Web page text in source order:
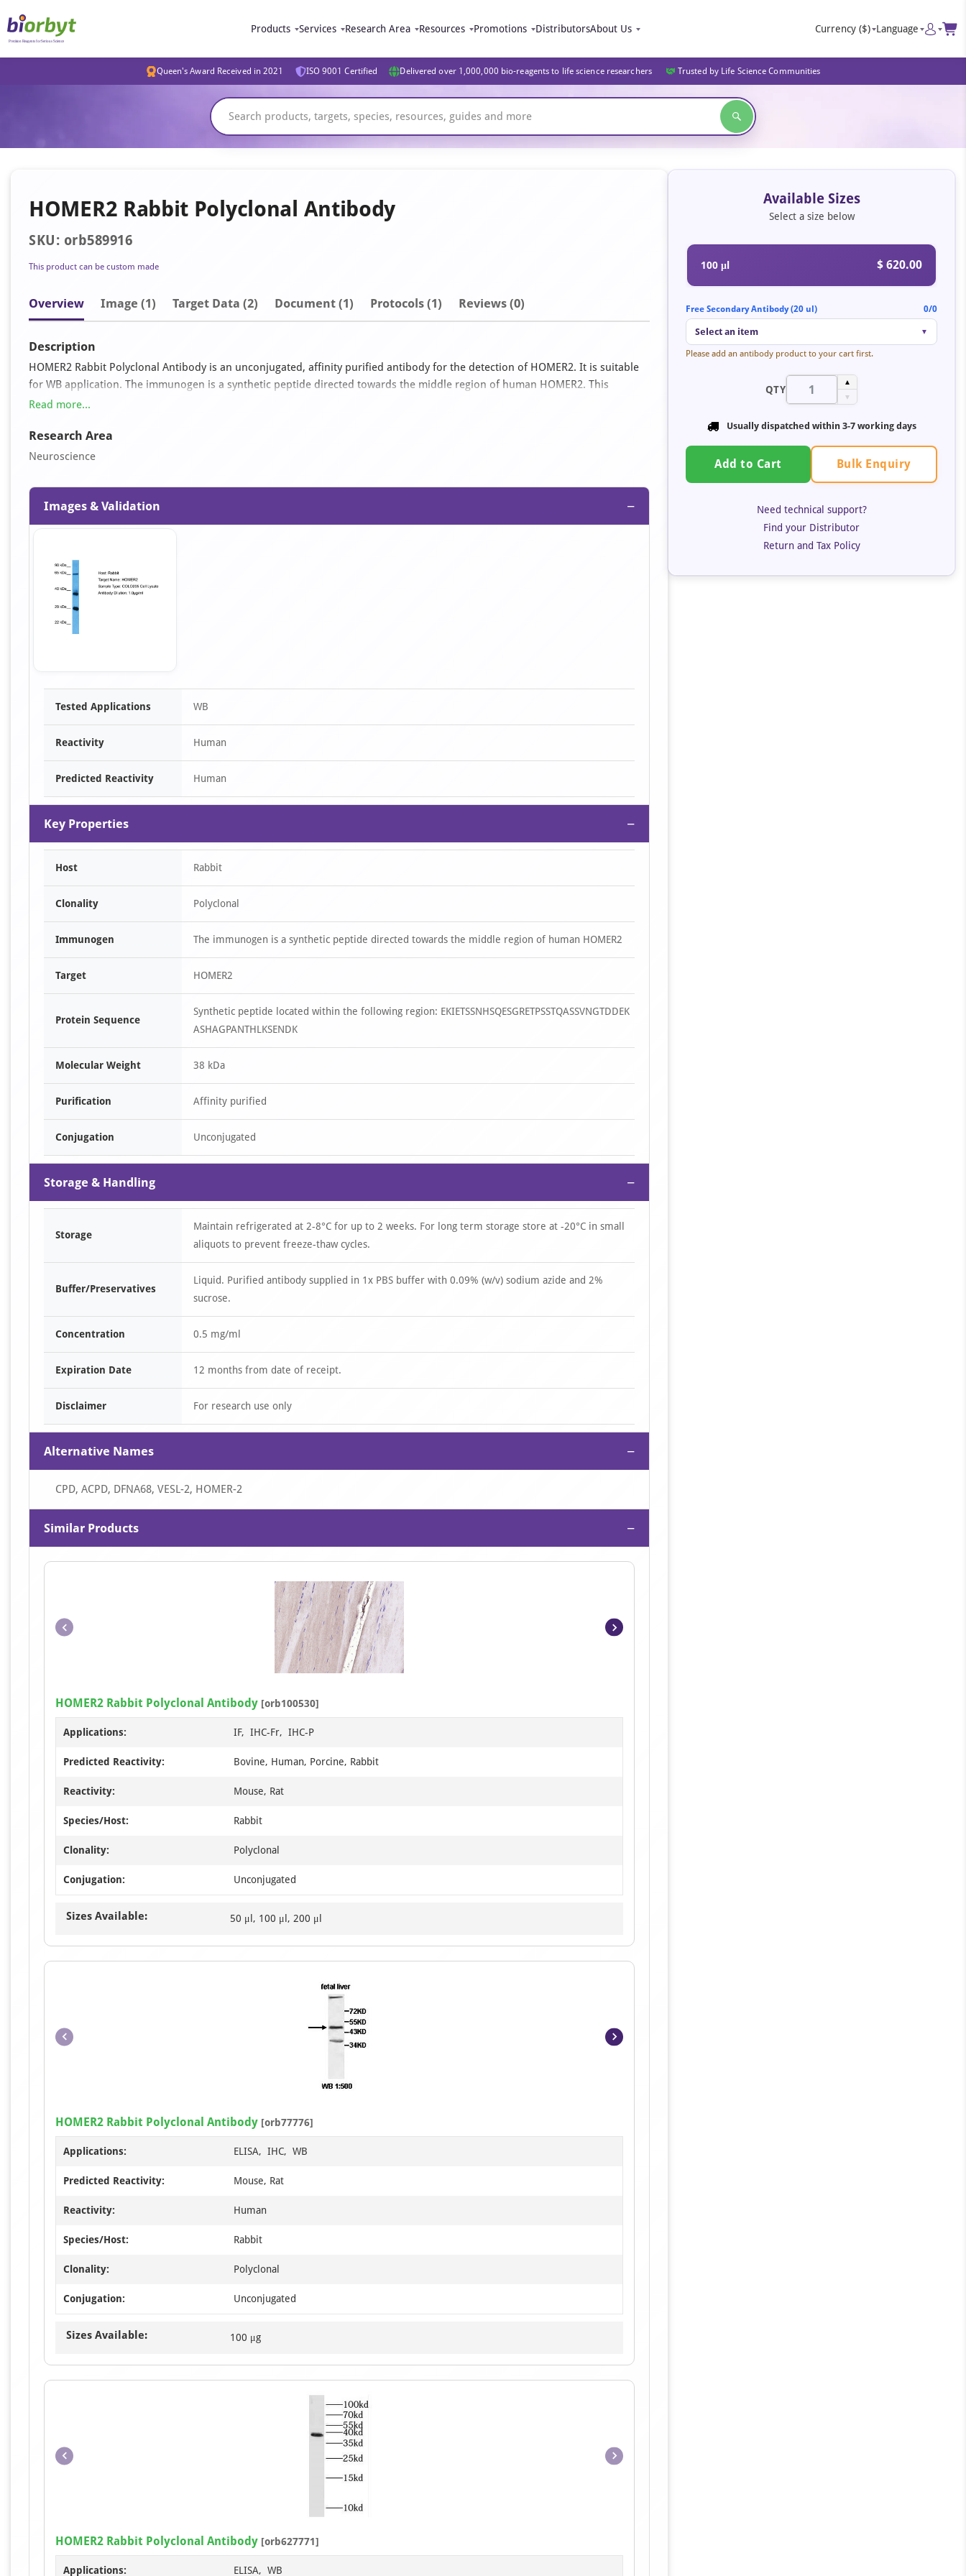
Products Services Research Area Resources Promotions DistributorsAbout Us Currency ($) Language
Queen's Award Received in 2021 ISO 9001 Certified Delivered over 1,000,000 bio-reagents to life science researchers Trusted by Life Science Communities
HOMER2 Rabbit Polyclonal Antibody
SKU: orb589916
This product can be custom made
Overview Image (1) Target Data (2) Document (1) Protocols (1) Reviews (0)
Description
HOMER2 Rabbit Polyclonal Antibody is an unconjugated, affinity purified antibody for the detection of HOMER2. It is suitable
for WB application. The immunogen is a synthetic peptide directed towards the middle region of human HOMER2. This
antibody reacts with Human samples and is predicted to react with Human. It is supplied as a liquid in 1x PBS buffer with
Read more...
Research Area
Neuroscience
Images & Validation −
Item
Tested Applications WB
Reactivity Human
Predicted Reactivity Human
Key Properties −
Host Rabbit
Clonality Polyclonal
Immunogen The immunogen is a synthetic peptide directed towards the middle region of human HOMER2
Target HOMER2
Protein Sequence
Synthetic peptide located within the following region: EKIETSSNHSQESGRETPSSTQASSVNGTDDEK
ASHAGPANTHLKSENDK
Molecular Weight 38 kDa
Purification Affinity purified
Conjugation Unconjugated
Storage & Handling −
Storage
Maintain refrigerated at 2-8°C for up to 2 weeks. For long term storage store at -20°C in small
aliquots to prevent freeze-thaw cycles.
Buffer/Preservatives
Liquid. Purified antibody supplied in 1x PBS buffer with 0.09% (w/v) sodium azide and 2%
sucrose.
Concentration 0.5 mg/ml
Expiration Date 12 months from date of receipt.
Disclaimer For research use only
Alternative Names −
CPD, ACPD, DFNA68, VESL-2, HOMER-2
Similar Products −
Item
1
of
HOMER2 Rabbit Polyclonal Antibody [orb100530]
Applications: IF, IHC-Fr, IHC-P
Predicted Reactivity: Bovine, Human, Porcine, Rabbit
Reactivity: Mouse, Rat
Species/Host: Rabbit
Clonality: Polyclonal
Conjugation: Unconjugated
Sizes Available: 50 μl, 100 μl, 200 μl
Item
of
HOMER2 Rabbit Polyclonal Antibody [orb77776]
Applications: ELISA, IHC, WB
Predicted Reactivity: Mouse, Rat
Reactivity: Human
Species/Host: Rabbit
Clonality: Polyclonal
Conjugation: Unconjugated
Sizes Available: 100 μg
Item
1
HOMER2 Rabbit Polyclonal Antibody [orb627771]
Applications: ELISA, WB
Available Sizes
Select a size below
100 μl $ 620.00
Free Secondary Antibody (20 ul) 0/0
Select an item ▼
Please add an antibody product to your cart first.
QTY
▲
▼
Usually dispatched within 3-7 working days
Add to Cart Bulk Enquiry
Need technical support?
Find your Distributor
Return and Tax Policy